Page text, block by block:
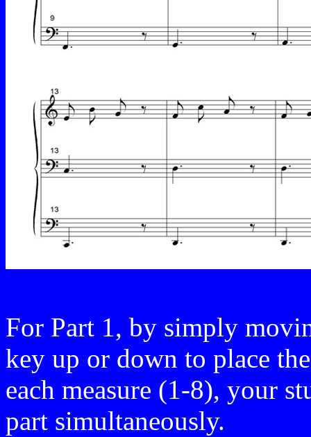
For Part 1, by simply
key up or down to place
each measure (1-8), your
part simultaneously.